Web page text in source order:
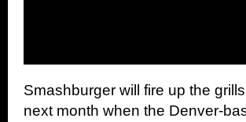
Smashburger will fire up the
next month when the Denver-